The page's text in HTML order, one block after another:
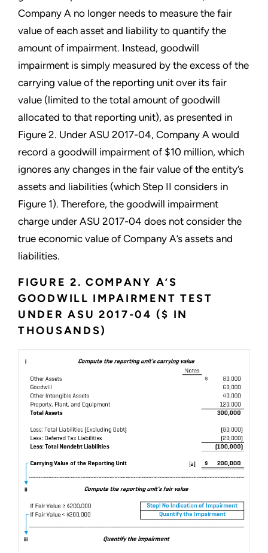
Company A no longer needs to measure the fair
value of each asset and liability to quantify the
amount of impairment. Instead, goodwill
impairment is simply measured by the excess of the
carrying value of the reporting unit over its fair
value (limited to the total amount of goodwill
allocated to that reporting unit), as presented in
Figure 2. Under ASU 2017-04, Company A would
record a goodwill impairment of $10 million, which
ignores any changes in the fair value of the entity’s
assets and liabilities (which Step II considers in
Figure 1). Therefore, the goodwill impairment
charge under ASU 2017-04 does not consider the
true economic value of Company A’s assets and
liabilities.
FIGURE 2. COMPANY A’S
GOODWILL IMPAIRMENT TEST
UNDER ASU 2017-04 ($ IN
THOUSANDS)